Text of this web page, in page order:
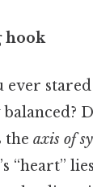
hook
ever
the axis of
“heart”